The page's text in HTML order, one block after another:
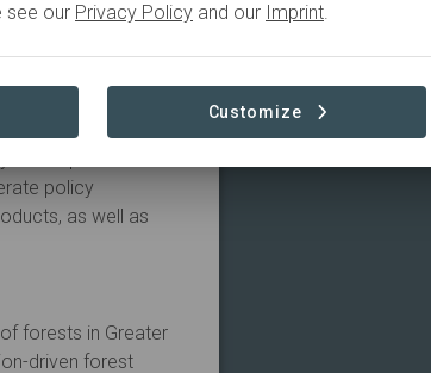
processing of
within an
focus on reducing
and providing a
In so doing,
to adapt to climate
policy
as well as
forests in Greater
driven forest
see our Privacy Policy and our Imprint.
Customize